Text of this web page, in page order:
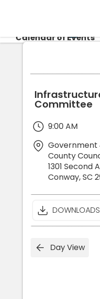
Calendar of Events
Committee
9:00 AM
Government
County
1301 Second
Conway,SC
DOWNLOADS
Day View